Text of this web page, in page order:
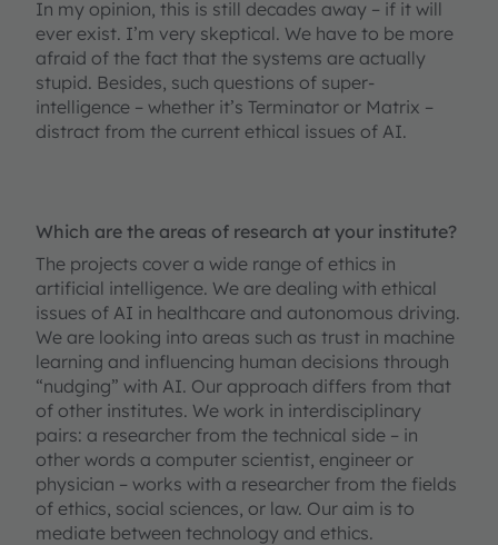
In my opinion, this is still decades away – if it will
ever exist. I’m very skeptical. We have to be more
afraid of the fact that the systems are actually
stupid. Besides, such questions of super-
intelligence – whether it’s Terminator or Matrix –
distract from the current ethical issues of AI.
Which are the areas of research at your institute?
The projects cover a wide range of ethics in
artificial intelligence. We are dealing with ethical
issues of AI in healthcare and autonomous driving.
We are looking into areas such as trust in machine
learning and influencing human decisions through
“nudging” with AI. Our approach differs from that
of other institutes. We work in interdisciplinary
pairs: a researcher from the technical side – in
other words a computer scientist, engineer or
physician – works with a researcher from the fields
of ethics, social sciences, or law. Our aim is to
mediate between technology and ethics.